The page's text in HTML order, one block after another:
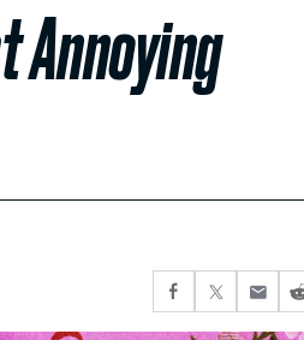
Annoying